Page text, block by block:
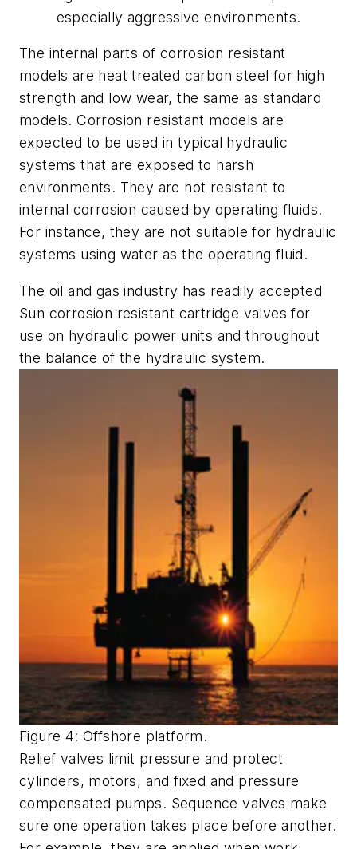
especially aggressive environments.
The internal parts of corrosion resistant
models are heat treated carbon steel for high
strength and low wear, the same as standard
models. Corrosion resistant models are
expected to be used in typical hydraulic
systems that are exposed to harsh
environments. They are not resistant to
internal corrosion caused by operating fluids.
For instance, they are not suitable for hydraulic
systems using water as the operating fluid.
The oil and gas industry has readily accepted
Sun corrosion resistant cartridge valves for
use on hydraulic power units and throughout
the balance of the hydraulic system.
Figure 4: Offshore platform.
Relief valves limit pressure and protect
cylinders, motors, and fixed and pressure
compensated pumps. Sequence valves make
sure one operation takes place before another.